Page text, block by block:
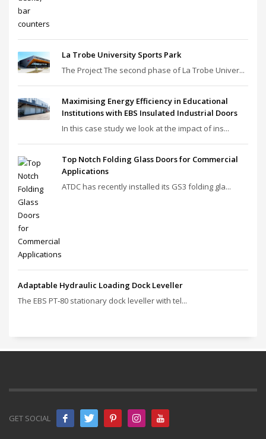
La Trobe University Sports Park
The Project The second phase of La Trobe Univer...
Maximising Energy Efficiency in Educational
Institutions with EBS Insulated Industrial Doors
In this case study we look at the impact of ins...
Top Notch Folding Glass Doors for Commercial
Applications
ATDC has recently installed its GS3 folding gla...
Adaptable Hydraulic Loading Dock Leveller
The EBS PT‑80 stationary dock leveller with tel...
GET SOCIAL